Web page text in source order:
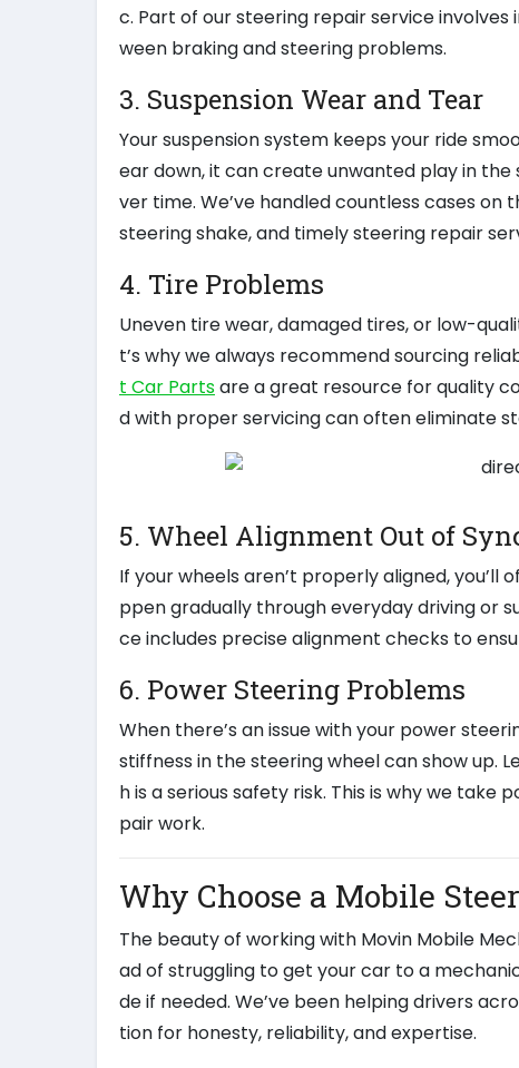
c. Part of our steering repair service
ween braking and steering problems.
3. Suspension Wear and Tear
Your suspension system keeps your ride
ear down, it can create unwanted play in
ver time. We’ve handled countless cases
steering shake, and timely steering repair
4. Tire Problems
Uneven tire wear, damaged tires, or low-
t’s why we always recommend sourcing
t Car Partsare a great resource for quality
d with proper servicing can often eliminate
5. Wheel Alignment Out of
If your wheels aren’t properly aligned,
ppen gradually through everyday driving or
ce includes precise alignment checks to
6. Power Steering Problems
When there’s an issue with your power
stiffness in the steering wheel can show up.
h is a serious safety risk. This is why we
pair work.
Why Choose a Mobile
The beauty of working with Movin Mobile
ad of struggling to get your car to a
de if needed. We’ve been helping drivers
tion for honesty, reliability, and expertise.